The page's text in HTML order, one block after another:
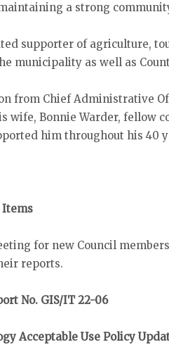
a strong
supporter of agriculture,
municipality as well as
from Chief Administrative
wife, Bonnie Warder, fellow
him throughout his 40
Items
for new Council
reports.
No. GIS/IT 22-06
Acceptable Use Policy